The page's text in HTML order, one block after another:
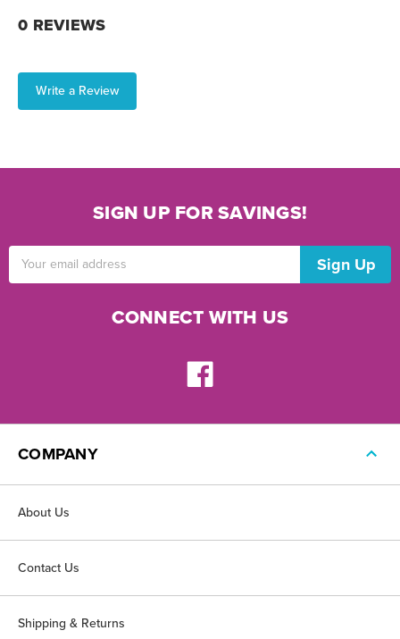
0 REVIEWS
Write a Review
SIGN UP FOR SAVINGS!
CONNECT WITH US
COMPANY
About Us
Contact Us
Shipping & Returns